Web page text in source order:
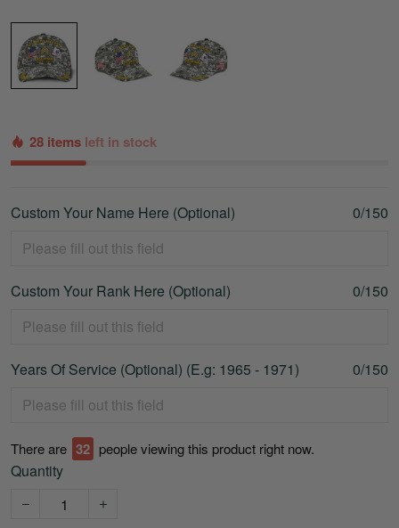
28 items left in stock
Custom Your Name Here (Optional) 0/150
Custom Your Rank Here (Optional) 0/150
Years Of Service (Optional) (E.g: 1965 - 1971) 0/150
There are 33 people viewing this product right now.
Quantity